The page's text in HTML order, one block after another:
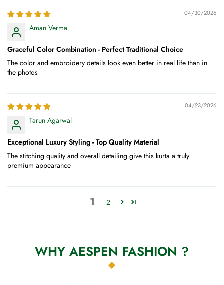
04/30/2026
Aman Verma
Graceful Color Combination - Perfect Traditional Choice
The color and embroidery details look even better in real life than in
the photos
04/23/2026
Tarun Agarwal
Exceptional Luxury Styling - Top Quality Material
The stitching quality and overall detailing give this kurta a truly
premium appearance
1 2
WHY AESPEN FASHION ?